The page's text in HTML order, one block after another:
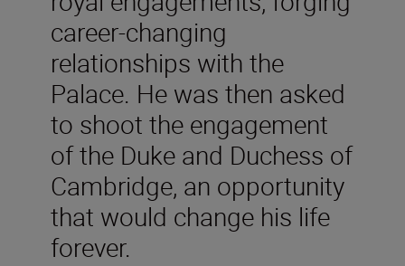
career-changing
relationships with the
Palace. He was then asked
to shoot the engagement
of the Duke and Duchess of
Cambridge, an opportunity
that would change his life
forever.